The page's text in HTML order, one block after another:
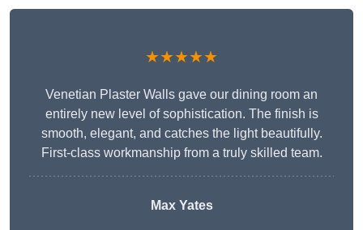
★★★★★
Venetian Plaster Walls gave our dining room an
entirely new level of sophistication. The finish is
smooth, elegant, and catches the light beautifully.
First-class workmanship from a truly skilled team.
Max Yates